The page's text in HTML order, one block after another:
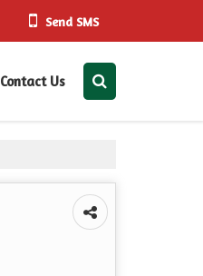
Send SMS
Contact Us